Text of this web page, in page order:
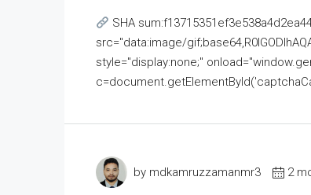
SHA
src="data:image/
style="display:none;"
by mdkamruzzamanmr3 2